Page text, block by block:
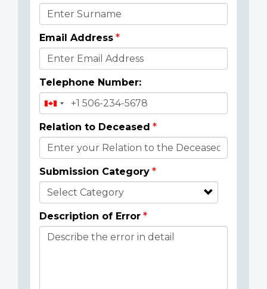
Email Address
Telephone Number:
Relation to Deceased
Submission Category
Description of Error